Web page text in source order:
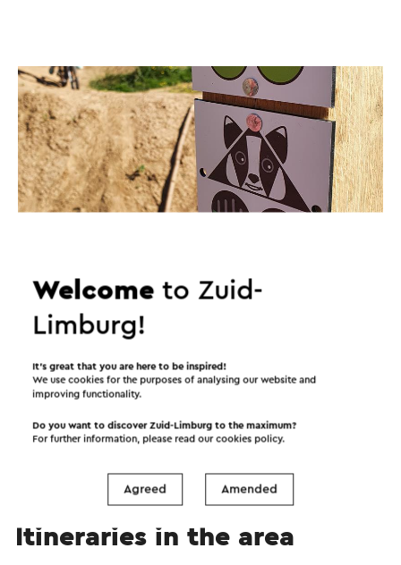
Itineraries in the area
Welcometo Zuid-
Limburg!
It’s great that you are here to be inspired!
We use cookies for the purposes of analysing our website and
improving functionality.
Do you want to discover Zuid-Limburg to the maximum?
For further information, please read ourcookies policy.
Agreed Amended